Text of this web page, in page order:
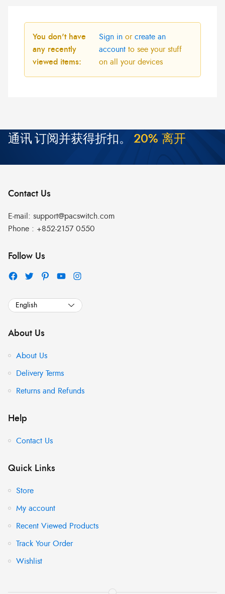
You don't have
any recently
viewed items:
Sign inorcreate an
accountto see your stuff
on all your devices
通讯 订阅并获得折扣。 20% 离开
Contact Us
E-mail: support@pacswitch.com
Phone : +852-2157 0550
Follow Us
About Us
About Us
Delivery Terms
Returns and Refunds
Help
Contact Us
Quick Links
Store
My account
Recent Viewed Products
Track Your Order
Wishlist